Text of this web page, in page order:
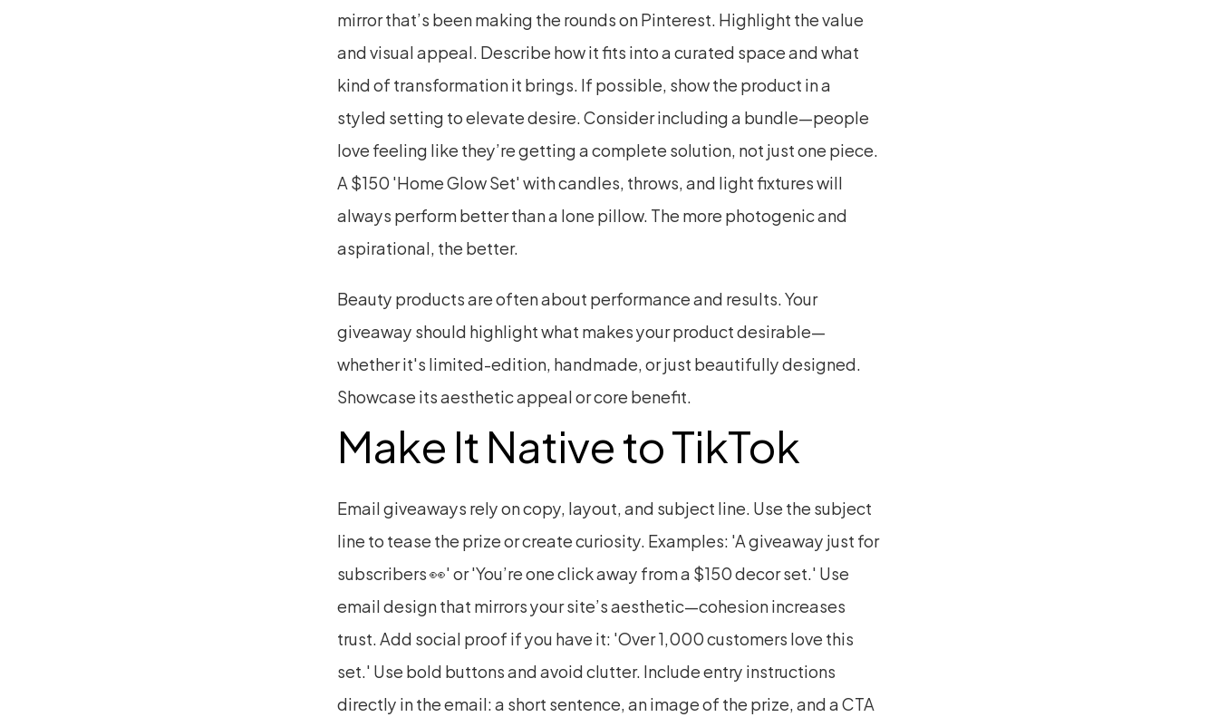
mirror that’s been making the rounds on Pinterest. Highlight the value
and visual appeal. Describe how it fits into a curated space and what
kind of transformation it brings. If possible, show the product in a
styled setting to elevate desire. Consider including a bundle—people
love feeling like they’re getting a complete solution, not just one piece.
A $150 'Home Glow Set' with candles, throws, and light fixtures will
always perform better than a lone pillow. The more photogenic and
aspirational, the better.
Beauty products are often about performance and results. Your
giveaway should highlight what makes your product desirable—
whether it's limited-edition, handmade, or just beautifully designed.
Showcase its aesthetic appeal or core benefit.
Make It Native to TikTok
Email giveaways rely on copy, layout, and subject line. Use the subject
line to tease the prize or create curiosity. Examples: 'A giveaway just for
subscribers 👀' or 'You’re one click away from a $150 decor set.' Use
email design that mirrors your site’s aesthetic—cohesion increases
trust. Add social proof if you have it: 'Over 1,000 customers love this
set.' Use bold buttons and avoid clutter. Include entry instructions
directly in the email: a short sentence, an image of the prize, and a CTA